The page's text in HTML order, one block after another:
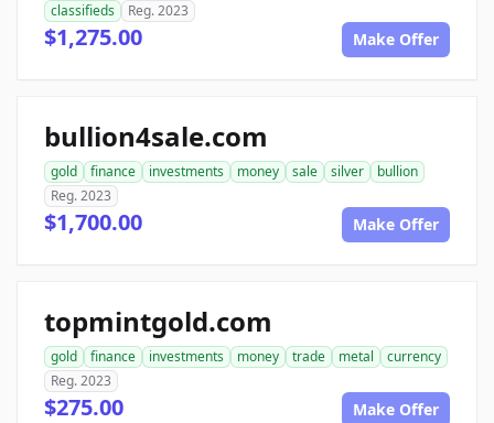
classifieds
Reg. 2023
$1,275.00 Make Offer
bullion4sale.com
gold finance investments money sale silver
bullion
Reg. 2023
$1,700.00 Make Offer
topmintgold.com
gold finance investments money trade metal
currency
Reg. 2023
$275.00 Make Offer